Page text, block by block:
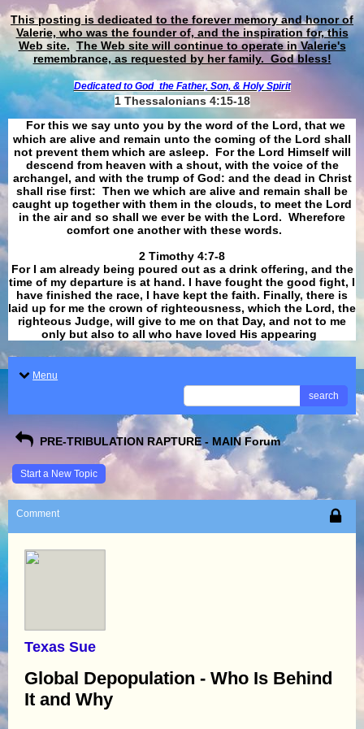
This posting is dedicated to the forever memory and honor of
Valerie, who was the founder of, and the inspiration for, this
Web site. The Web site will continue to operate in Valerie's
remembrance, as requested by her family. God bless!
Dedicated to God the Father, Son, & Holy Spirit
1 Thessalonians 4:15-18
For this we say unto you by the word of the Lord, that we
which are alive and remain unto the coming of the Lord shall
not prevent them which are asleep. For the Lord Himself will
descend from heaven with a shout, with the voice of the
archangel, and with the trump of God: and the dead in Christ
shall rise first: Then we which are alive and remain shall be
caught up together with them in the clouds, to meet the Lord
in the air and so shall we ever be with the Lord. Wherefore
comfort one another with these words.
​​​​​​​2 Timothy 4:7-8
For I am already being poured out as a drink offering, and the
time of my departure is at hand. I have fought the good fight, I
have finished the race, I have kept the faith. Finally, there is
laid up for me the crown of righteousness, which the Lord, the
righteous Judge, will give to me on that Day, and not to me
only but also to all who have loved His appearing
Menu
search
PRE-TRIBULATION RAPTURE - MAIN Forum
Start a New Topic
Comment
Texas Sue
Global Depopulation - Who Is Behind
It and Why